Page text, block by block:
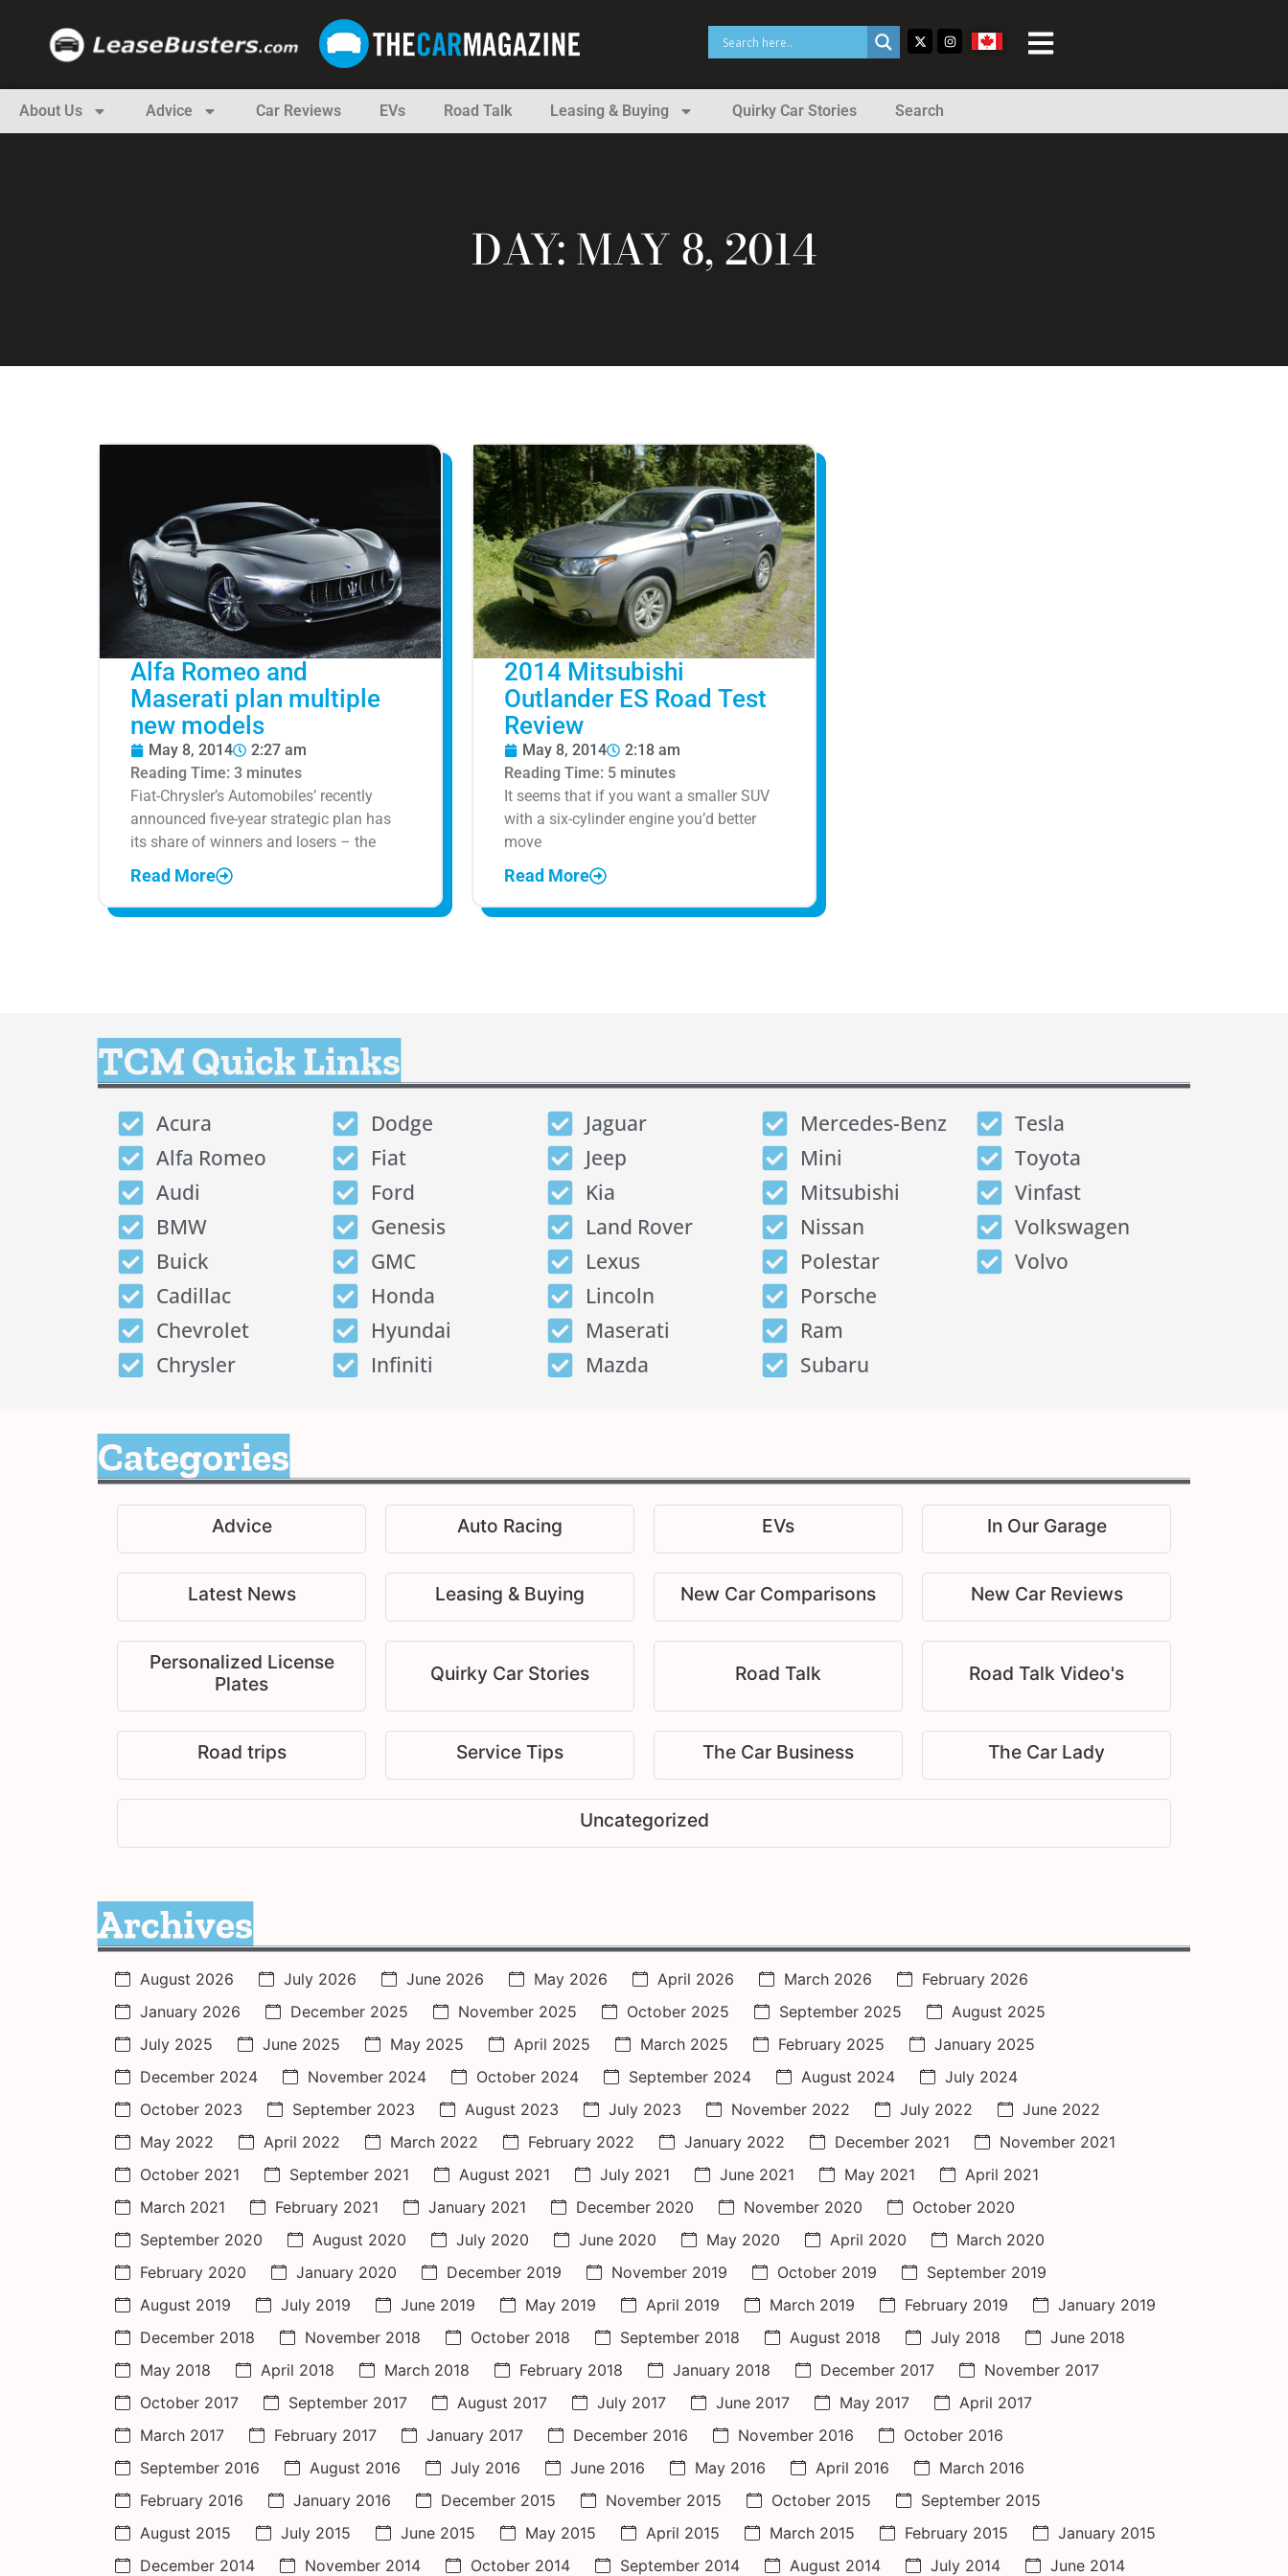
About Us Advice Car Reviews EVs Road Talk Leasing & Buying Quirky Car Stories Search
DAY: MAY 8, 2014
Alfa Romeo and
Maserati plan multiple
new models
May 8, 2014
2:27 am
Reading Time: 3 minutes
Fiat-Chrysler’s Automobiles’ recently
announced five-year strategic plan has
its share of winners and losers – the
Read More
2014 Mitsubishi
Outlander ES Road Test
Review
May 8, 2014
2:18 am
Reading Time: 5 minutes
It seems that if you want a smaller SUV
with a six-cylinder engine you’d better
move
Read More
TCM Quick Links
Acura
Alfa Romeo
Audi
BMW
Buick
Cadillac
Chevrolet
Chrysler
Dodge
Fiat
Ford
Genesis
GMC
Honda
Hyundai
Infiniti
Jaguar
Jeep
Kia
Land Rover
Lexus
Lincoln
Maserati
Mazda
Mercedes-Benz
Mini
Mitsubishi
Nissan
Polestar
Porsche
Ram
Subaru
Tesla
Toyota
Vinfast
Volkswagen
Volvo
Categories
Advice Auto Racing EVs In Our Garage
Latest News Leasing & Buying New Car Comparisons New Car Reviews
Personalized License
Plates
Quirky Car Stories Road Talk Road Talk Video's
Road trips Service Tips The Car Business The Car Lady
Uncategorized
Archives
August 2026 July 2026 June 2026 May 2026 April 2026 March 2026
February 2026
January 2026
December 2025 November 2025 October 2025 September 2025
August 2025
July 2025
June 2025 May 2025 April 2025 March 2025 February 2025
January 2025
December 2024
November 2024 October 2024 September 2024 August 2024
July 2024
October 2023
September 2023 August 2023 July 2023 November 2022 July 2022
June 2022
May 2022
April 2022 March 2022 February 2022 January 2022 December 2021
November 2021
October 2021
September 2021 August 2021 July 2021 June 2021 May 2021
April 2021
March 2021
February 2021 January 2021 December 2020 November 2020
October 2020
September 2020
August 2020 July 2020 June 2020 May 2020 April 2020
March 2020
February 2020
January 2020 December 2019 November 2019 October 2019
September 2019
August 2019
July 2019 June 2019 May 2019 April 2019 March 2019 February 2019
January 2019
December 2018
November 2018 October 2018 September 2018 August 2018 July 2018
June 2018
May 2018
April 2018 March 2018 February 2018 January 2018 December 2017
November 2017
October 2017
September 2017 August 2017 July 2017 June 2017 May 2017
April 2017
March 2017
February 2017 January 2017 December 2016 November 2016
October 2016
September 2016
August 2016 July 2016 June 2016 May 2016 April 2016
March 2016
February 2016
January 2016 December 2015 November 2015 October 2015
September 2015
August 2015
July 2015 June 2015 May 2015 April 2015 March 2015 February 2015
January 2015
December 2014
November 2014 October 2014 September 2014 August 2014 July 2014 June 2014